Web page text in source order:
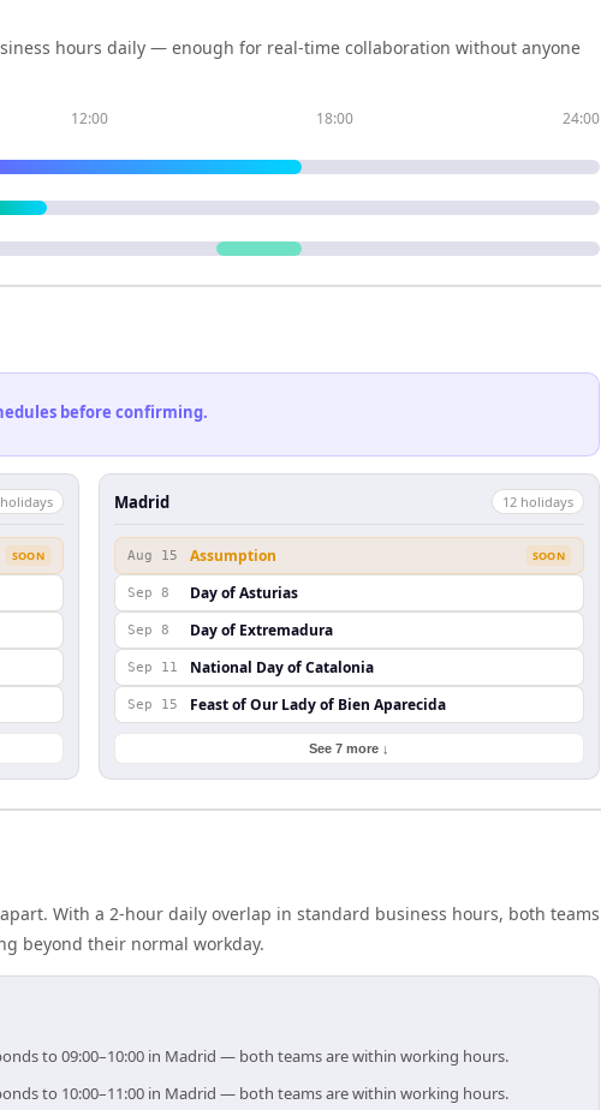
hours daily — enough for real-time collaboration without anyone
12:00 18:00 24:00
before confirming.
holidays
SOON
Madrid 12 holidays
Aug 15 Assumption SOON
Sep 8 Day of Asturias
Sep 8 Day of Extremadura
Sep 11 National Day of Catalonia
Sep 15 Feast of Our Lady of Bien Aparecida
See 7 more ↓
With a 2-hour daily overlap in standard business hours, both teams
beyond their normal workday.
to 09:00–10:00 in Madrid — both teams are within working hours.
to 10:00–11:00 in Madrid — both teams are within working hours.